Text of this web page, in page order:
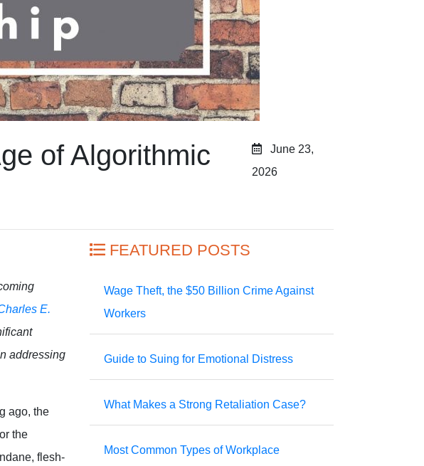
of Algorithmic
June 23,
2026
E.
addressing
ago, the
the
flesh-
FEATURED POSTS
Wage Theft, the $50 Billion Crime Against
Workers
Guide to Suing for Emotional Distress
What Makes a Strong Retaliation Case?
Most Common Types of Workplace